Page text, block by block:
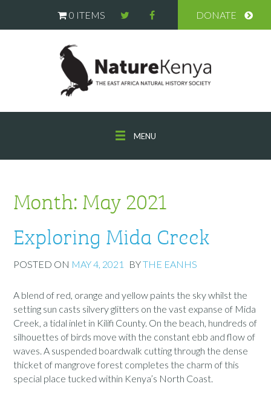
0 ITEMS DONATE
MENU
Month: May 2021
Exploring Mida Creek
POSTED ON MAY 4, 2021 BYTHE EANHS
A blend of red, orange and yellow paints the sky whilst the
setting sun casts silvery glitters on the vast expanse of Mida
Creek, a tidal inlet in Kilifi County. On the beach, hundreds of
silhouettes of birds move with the constant ebb and flow of
waves. A suspended boardwalk cutting through the dense
thicket of mangrove forest completes the charm of this
special place tucked within Kenya’s North Coast.